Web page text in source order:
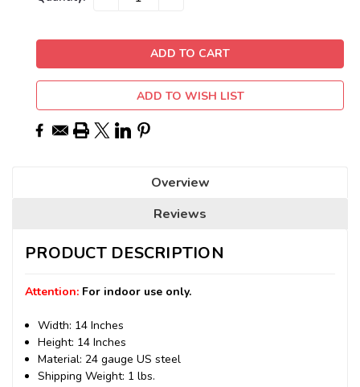
ADD TO WISH LIST
Overview
Reviews
PRODUCT DESCRIPTION
Attention: For indoor use only.
Width: 14 Inches
Height: 14 Inches
Material: 24 gauge US steel
Shipping Weight: 1 lbs.